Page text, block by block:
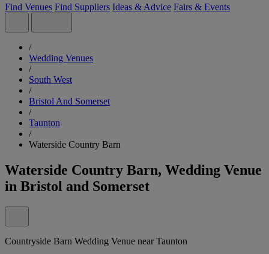
Find Venues Find Suppliers Ideas & Advice Fairs & Events
/
Wedding Venues
/
South West
/
Bristol And Somerset
/
Taunton
/
Waterside Country Barn
Waterside Country Barn, Wedding Venue
in Bristol and Somerset
Countryside Barn Wedding Venue near Taunton